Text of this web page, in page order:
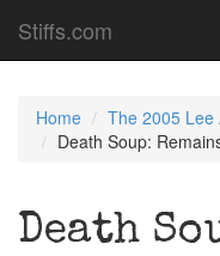
Stiffs.com
Home
The 2005 Lee
Death Soup:
Death